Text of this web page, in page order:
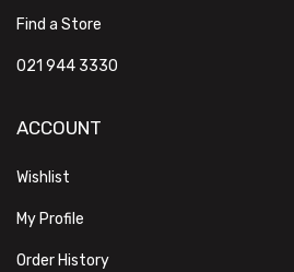
Find a Store
021 944 3330
ACCOUNT
Wishlist
My Profile
Order History